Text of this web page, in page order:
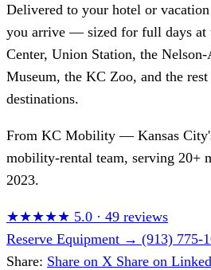
Delivered to your hotel or
you arrive — sized for full days at
Center, Union Station, the
Museum, the KC Zoo, and the
destinations.
From KC Mobility — Kansas
mobility-rental team, serving 20+
2023.
★★★★★ 5.0 · 49 reviews
Reserve Equipment → (913) 775-
Share: Share on X Share on